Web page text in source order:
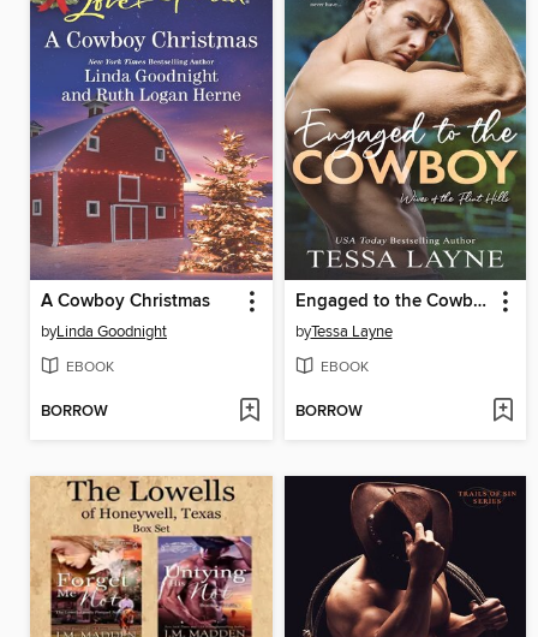
A Cowboy Christmas
byLinda Goodnight
EBOOK
BORROW
Engaged to the Cowboy
byTessa Layne
EBOOK
BORROW